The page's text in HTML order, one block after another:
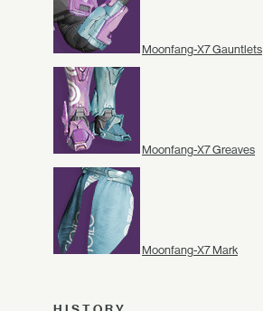
Moonfang-X7 Gauntlets
Moonfang-X7 Greaves
Moonfang-X7 Mark